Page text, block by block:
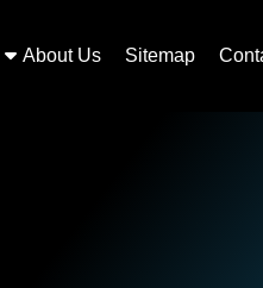
About Us Sitemap